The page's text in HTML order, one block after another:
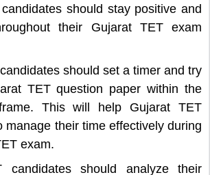
should stay positive and
their Gujarat TET exam
should set a timer and try
TET question paper within the
This will help Gujarat TET
manage their time effectively during
exam.
candidates should analyze their